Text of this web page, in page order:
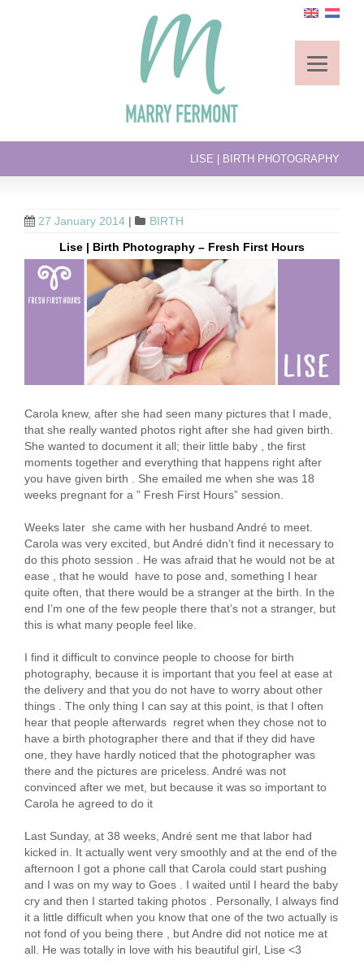
LISE | BIRTH PHOTOGRAPHY
27 January 2014 |
BIRTH
Lise | Birth Photography – Fresh First Hours
Carola knew, after she had seen many pictures that I made,
that she really wanted photos right after she had given birth.
She wanted to document it all; their little baby , the first
moments together and everything that happens right after
you have given birth . She emailed me when she was 18
weeks pregnant for a ” Fresh First Hours” session.
Weeks later she came with her husband André to meet.
Carola was very excited, but André didn’t find it necessary to
do this photo session . He was afraid that he would not be at
ease , that he would have to pose and, something I hear
quite often, that there would be a stranger at the birth. In the
end I’m one of the few people there that’s not a stranger, but
this is what many people feel like.
I find it difficult to convince people to choose for birth
photography, because it is important that you feel at ease at
the delivery and that you do not have to worry about other
things . The only thing I can say at this point, is that I often
hear that people afterwards regret when they chose not to
have a birth photographer there and that if they did have
one, they have hardly noticed that the photographer was
there and the pictures are priceless. André was not
convinced after we met, but because it was so important to
Carola he agreed to do it
Last Sunday, at 38 weeks, André sent me that labor had
kicked in. It actually went very smoothly and at the end of the
afternoon I got a phone call that Carola could start pushing
and I was on my way to Goes . I waited until I heard the baby
cry and then I started taking photos . Personally, I always find
it a little difficult when you know that one of the two actually is
not fond of you being there , but Andre did not notice me at
all. He was totally in love with his beautiful girl, Lise <3